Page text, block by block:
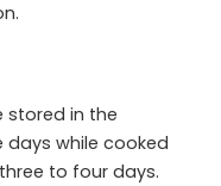
stored in the
while cooked
to four days.